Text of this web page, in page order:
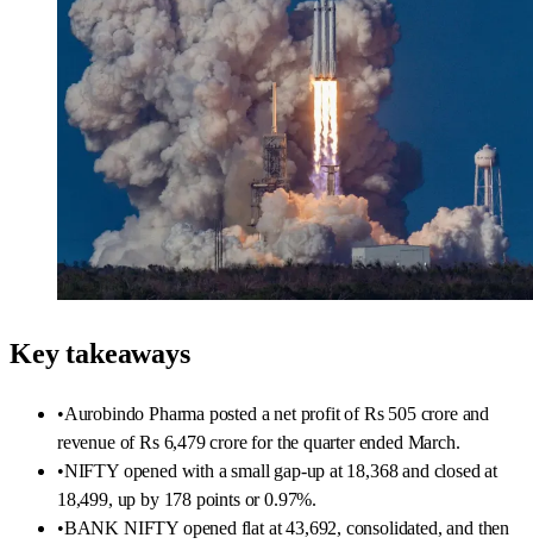
Key takeaways
•Aurobindo Pharma posted a net profit of Rs 505 crore and
revenue of Rs 6,479 crore for the quarter ended March.
•NIFTY opened with a small gap-up at 18,368 and closed at
18,499, up by 178 points or 0.97%.
•BANK NIFTY opened flat at 43,692, consolidated, and then